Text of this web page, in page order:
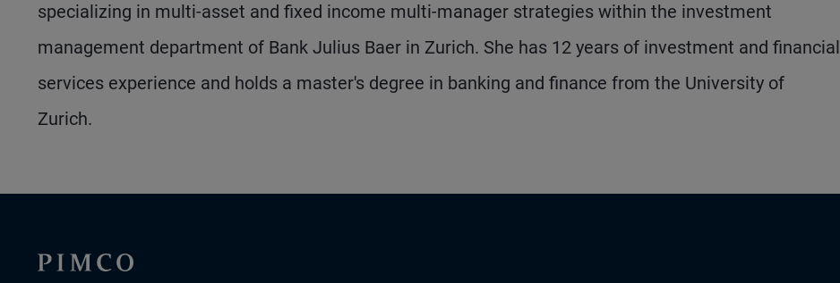
specializing in multi-asset and fixed income multi-manager strategies within the investment
management department of Bank Julius Baer in Zurich. She has 12 years of investment and financial
services experience and holds a master's degree in banking and finance from the University of
Zurich.